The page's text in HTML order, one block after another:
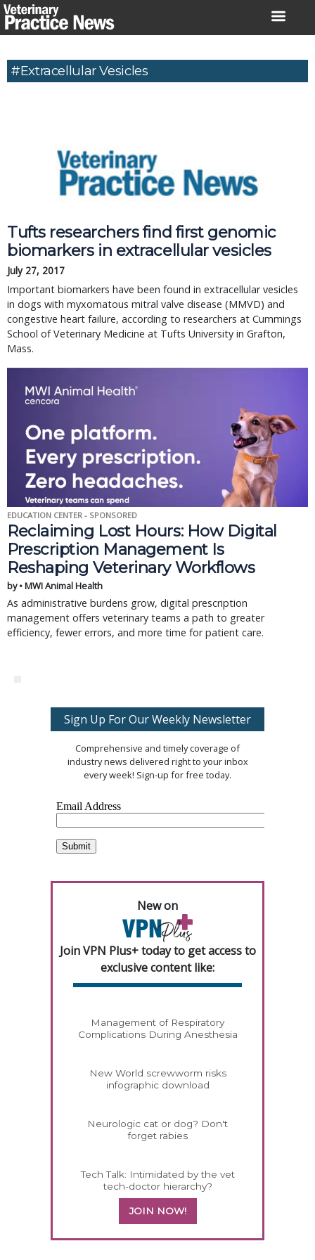
Skip
to
#Extracellular Vesicles
Tufts researchers find first genomic
biomarkers in extracellular vesicles
July 27, 2017
Important biomarkers have been found in extracellular vesicles
in dogs with myxomatous mitral valve disease (MMVD) and
congestive heart failure, according to researchers at Cummings
School of Veterinary Medicine at Tufts University in Grafton,
Mass.
EDUCATION CENTER - SPONSORED
Reclaiming Lost Hours: How Digital
Prescription Management Is
Reshaping Veterinary Workflows
by • MWI Animal Health
As administrative burdens grow, digital prescription
management offers veterinary teams a path to greater
efficiency, fewer errors, and more time for patient care.
Sign Up For Our Weekly Newsletter
Comprehensive and timely coverage of
industry news delivered right to your inbox
every week! Sign-up for free today.
New on
Join VPN Plus+ today to get access to
exclusive content like:
Management of Respiratory
Complications During Anesthesia
New World screwworm risks
infographic download
Neurologic cat or dog? Don't
forget rabies
Tech Talk: Intimidated by the vet
tech-doctor hierarchy?
JOIN NOW!